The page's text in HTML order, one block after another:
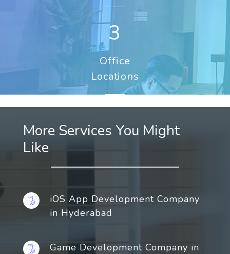
3
Office
Locations
More Services You Might
Like
iOS App Development Company
in Hyderabad
Game Development Company in